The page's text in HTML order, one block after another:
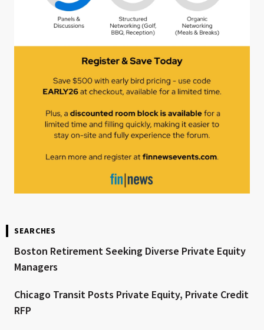
SEARCHES
Boston Retirement Seeking Diverse Private Equity
Managers
Chicago Transit Posts Private Equity, Private Credit
RFP